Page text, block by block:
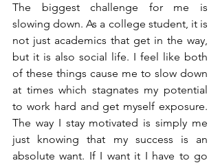
The biggest challenge for me is
slowing down. As a college student, it is
not just academics that get in the way,
but it is also social life. I feel like both
of these things cause me to slow down
at times which stagnates my potential
to work hard and get myself exposure.
The way I stay motivated is simply me
just knowing that my success is an
absolute want. If I want it I have to go